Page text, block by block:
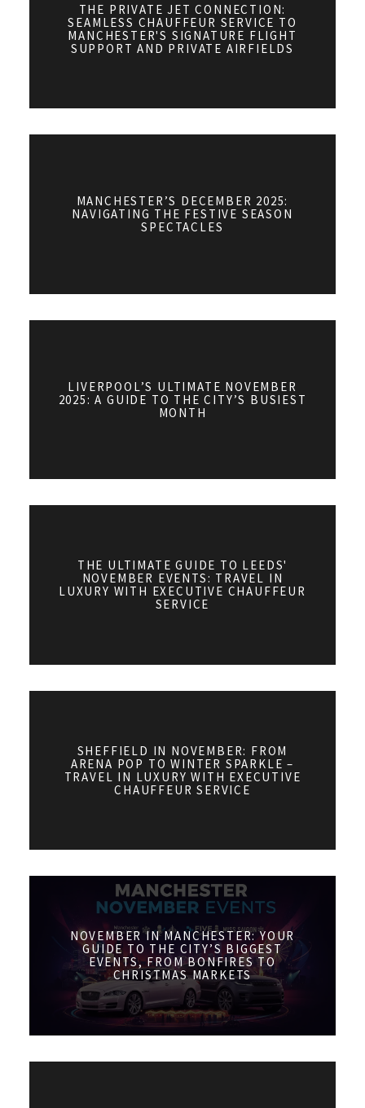
THE PRIVATE JET CONNECTION:
SEAMLESS CHAUFFEUR SERVICE TO
MANCHESTER'S SIGNATURE FLIGHT
SUPPORT AND PRIVATE AIRFIELDS
MANCHESTER’S DECEMBER 2025:
NAVIGATING THE FESTIVE SEASON
SPECTACLES
LIVERPOOL’S ULTIMATE NOVEMBER
2025: A GUIDE TO THE CITY’S BUSIEST
MONTH
THE ULTIMATE GUIDE TO LEEDS'
NOVEMBER EVENTS: TRAVEL IN
LUXURY WITH EXECUTIVE CHAUFFEUR
SERVICE
SHEFFIELD IN NOVEMBER: FROM
ARENA POP TO WINTER SPARKLE –
TRAVEL IN LUXURY WITH EXECUTIVE
CHAUFFEUR SERVICE
NOVEMBER IN MANCHESTER: YOUR
GUIDE TO THE CITY’S BIGGEST
EVENTS, FROM BONFIRES TO
CHRISTMAS MARKETS